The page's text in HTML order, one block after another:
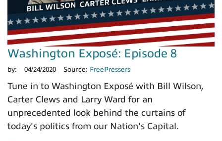
Washington Exposé: Episode 8
by: 04/24/2020 Source: FreePressers
Tune in to Washington Exposé with Bill Wilson,
Carter Clews and Larry Ward for an
unprecedented look behind the curtains of
today's politics from our Nation's Capital.